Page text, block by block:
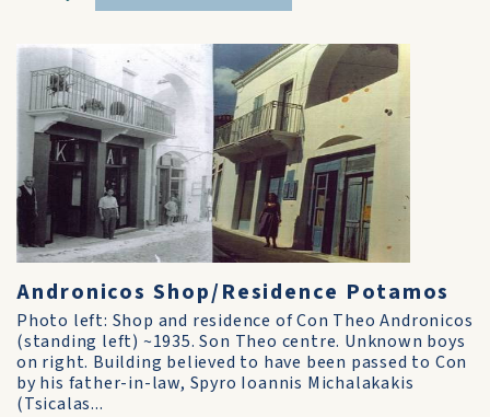
Andronicos Shop/Residence Potamos
Photo left: Shop and residence of Con Theo Andronicos
(standing left) ~1935. Son Theo centre. Unknown boys
on right. Building believed to have been passed to Con
by his father-in-law, Spyro Ioannis Michalakakis
(Tsicalas...